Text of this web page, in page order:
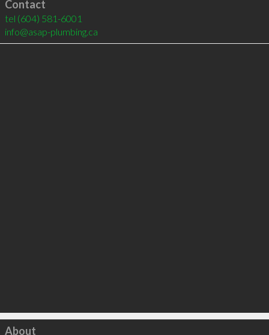
Contact
tel (604) 581-6001
info@asap-plumbing.ca
Click to load
About